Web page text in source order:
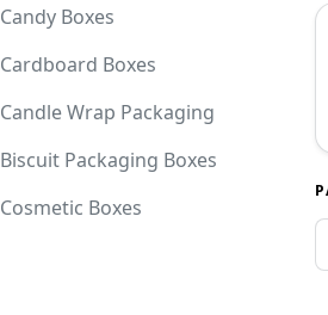
Candy Boxes
Cardboard Boxes
Candle Wrap Packaging
Biscuit Packaging Boxes
Cosmetic Boxes